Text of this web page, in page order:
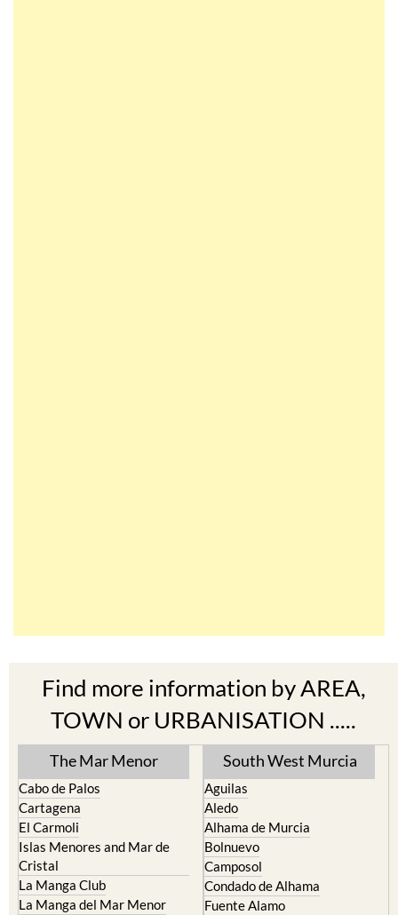
Find more information by AREA,
TOWN or URBANISATION .....
The Mar Menor
Cabo de Palos
Cartagena
El Carmoli
Islas Menores and Mar de
Cristal
La Manga Club
La Manga del Mar Menor
South West Murcia
Aguilas
Aledo
Alhama de Murcia
Bolnuevo
Camposol
Condado de Alhama
Fuente Alamo